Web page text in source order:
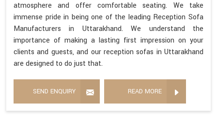
atmosphere and offer comfortable seating. We take
immense pride in being one of the leading Reception Sofa
Manufacturers in Uttarakhand. We understand the
importance of making a lasting first impression on your
clients and guests, and our reception sofas in Uttarakhand
are designed to do just that.
SEND ENQUIRY READ MORE